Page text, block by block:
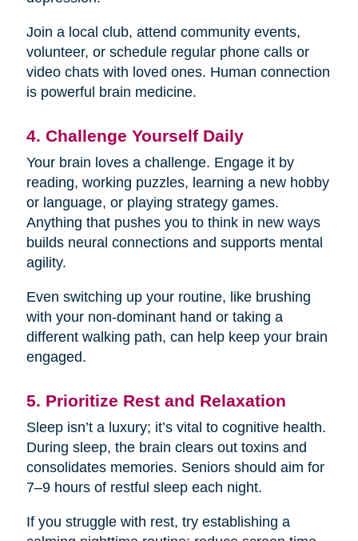
Join a local club, attend community events,
volunteer, or schedule regular phone calls or
video chats with loved ones. Human connection
is powerful brain medicine.
4. Challenge Yourself Daily
Your brain loves a challenge. Engage it by
reading, working puzzles, learning a new hobby
or language, or playing strategy games.
Anything that pushes you to think in new ways
builds neural connections and supports mental
agility.
Even switching up your routine, like brushing
with your non-dominant hand or taking a
different walking path, can help keep your brain
engaged.
5. Prioritize Rest and Relaxation
Sleep isn’t a luxury; it’s vital to cognitive health.
During sleep, the brain clears out toxins and
consolidates memories. Seniors should aim for
7–9 hours of restful sleep each night.
If you struggle with rest, try establishing a